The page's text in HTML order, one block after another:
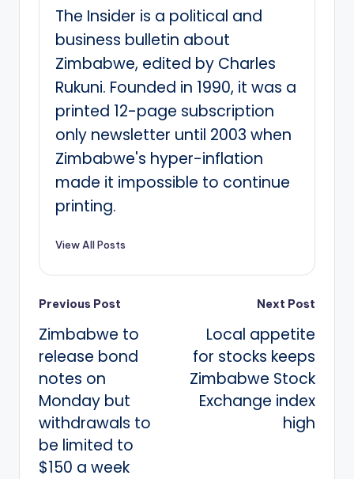
The Insider is a political and
business bulletin about
Zimbabwe, edited by Charles
Rukuni. Founded in 1990, it was a
printed 12-page subscription
only newsletter until 2003 when
Zimbabwe's hyper-inflation
made it impossible to continue
printing.
View All Posts
Post
navigation
Previous Post
Zimbabwe to
release bond
notes on
Monday but
withdrawals to
be limited to
$150 a week
Next Post
Local appetite
for stocks keeps
Zimbabwe Stock
Exchange index
high